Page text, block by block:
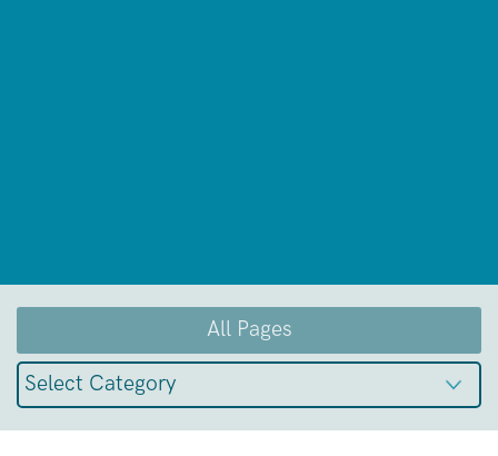
All Pages